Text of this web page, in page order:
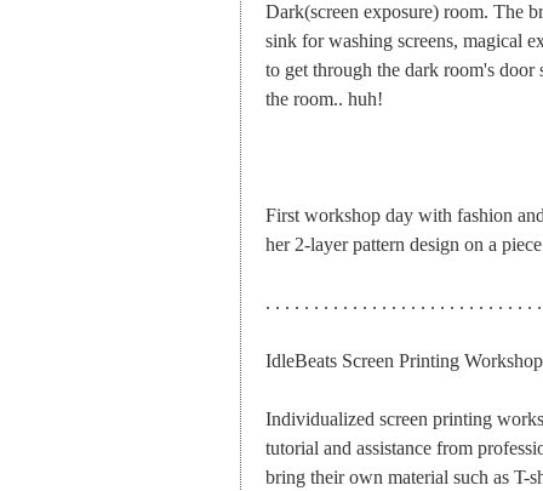
Dark(screen exposure) room. The
sink for washing screens, magical
to get through the dark room's
the room.. huh!
First workshop day with fashion
her 2-layer pattern design on a
. . . . . . . . . . . . . . . . . . . . . . . . . . . .
IdleBeats Screen Printing
Individualized screen printing
tutorial and assistance from
bring their own material such as T-